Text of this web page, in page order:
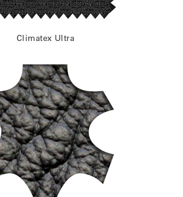
Climatex Ultra